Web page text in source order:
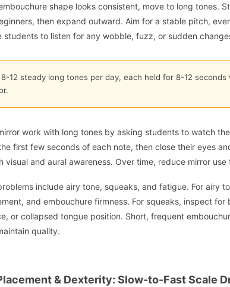
shape looks consistent, move to long tones.
then expand outward. Aim for a stable pitch,
students to listen for any wobble, fuzz, or sudden
12 steady long tones per day, each held for 8-12
work with long tones by asking students to watch
first few seconds of each note, then close their eyes
visual and aural awareness. Over time, reduce mirror
include airy tone, squeaks, and fatigue. For airy
and embouchure firmness. For squeaks, inspect for
or collapsed tongue position. Short, frequent
quality.
& Dexterity: Slow-to-Fast Scale